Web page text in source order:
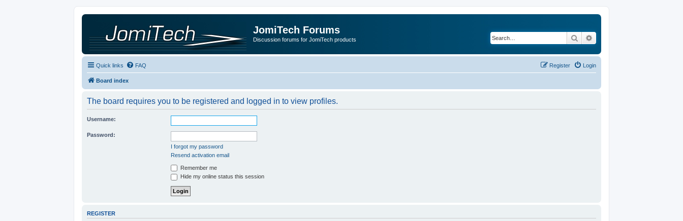
JomiTech Forums
Discussion forums for JomiTech products Search
Quick links FAQ Login
Register
Board index
The board requires you to be registered and logged in to view profiles.
Username:
Password:
I forgot my password
Resend activation email
Remember me
Hide my online status this session
REGISTER